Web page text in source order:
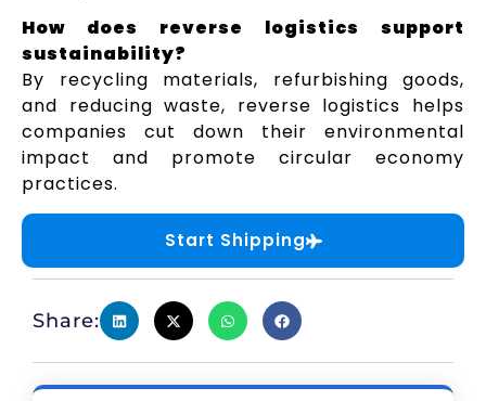
How does reverse logistics support
sustainability?
By recycling materials, refurbishing goods,
and reducing waste, reverse logistics helps
companies cut down their environmental
impact and promote circular economy
practices.
Start Shipping
Share: